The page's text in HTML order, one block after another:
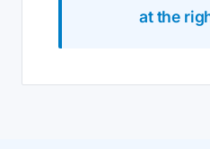
at the